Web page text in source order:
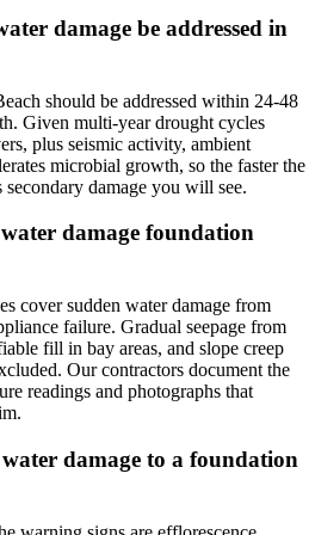
damage be addressed in
should be addressed within 24-48
Given multi-year drought cycles
plus seismic activity, ambient
microbial growth, so the faster the
secondary damage you will see.
damage foundation
cover sudden water damage from
failure. Gradual seepage from
fill in bay areas, and slope creep
Our contractors document the
readings and photographs that
damage to a foundation